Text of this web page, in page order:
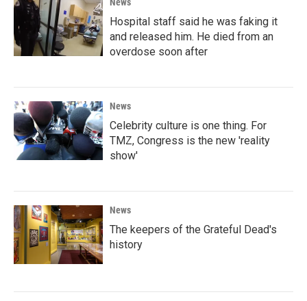
Hospital staff said he was faking it
and released him. He died from an
overdose soon after
News
Celebrity culture is one thing. For
TMZ, Congress is the new 'reality
show'
News
The keepers of the Grateful Dead's
history